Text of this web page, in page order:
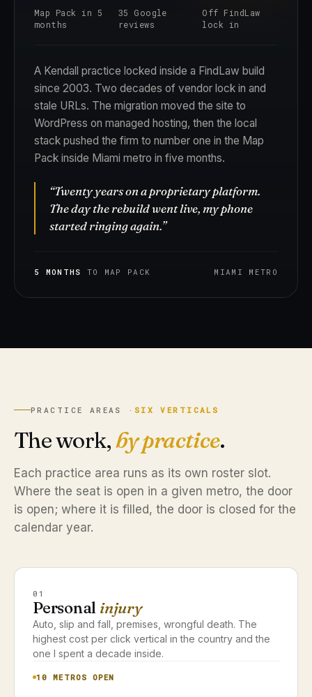
Map Pack in 5
months
35 Google
reviews
Off FindLaw
lock in
A Kendall practice locked inside a FindLaw build
since 2003. Two decades of vendor lock in and
stale URLs. The migration moved the site to
WordPress on managed hosting, then the local
stack pushed the firm to number one in the Map
Pack inside Miami metro in five months.
“Twenty years on a proprietary platform.
The day the rebuild went live, my phone
started ringing again.”
5 MONTHS TO MAP PACK MIAMI METRO
PRACTICE AREAS · SIX VERTICALS
The work,by practice.
Each practice area runs as its own roster slot.
Where the seat is open in a given metro, the door
is open; where it is filled, the door is closed for the
calendar year.
01
Personal injury
Auto, slip and fall, premises, wrongful death. The
highest cost per click vertical in the country and the
one I spent a decade inside.
10 METROS OPEN